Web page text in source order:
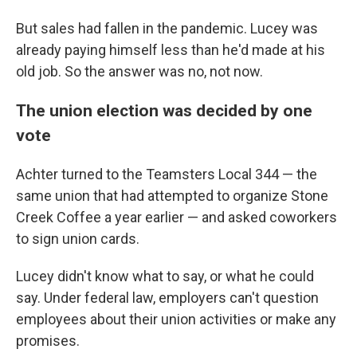
But sales had fallen in the pandemic. Lucey was
already paying himself less than he'd made at his
old job. So the answer was no, not now.
The union election was decided by one
vote
Achter turned to the Teamsters Local 344 — the
same union that had attempted to organize Stone
Creek Coffee a year earlier — and asked coworkers
to sign union cards.
Lucey didn't know what to say, or what he could
say. Under federal law, employers can't question
employees about their union activities or make any
promises.